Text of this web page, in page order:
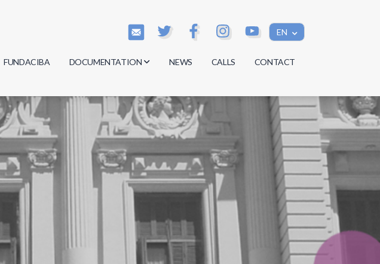
EN
FUNDACIBA DOCUMENTATION
Minutes
Regulations
Documents
NEWS CALLS CONTACT